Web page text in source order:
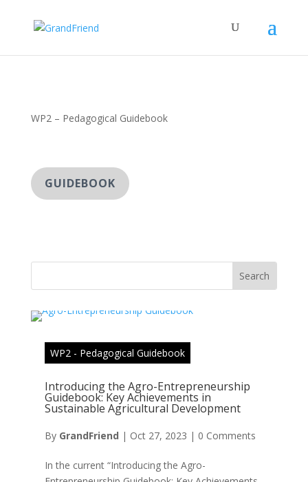
WP2 – Pedagogical Guidebook
GUIDEBOOK
WP2 - Pedagogical Guidebook
Introducing the Agro-Entrepreneurship
Guidebook: Key Achievements in
Sustainable Agricultural Development
By GrandFriend | Oct 27, 2023 | 0 Comments
In the current “Introducing the Agro-